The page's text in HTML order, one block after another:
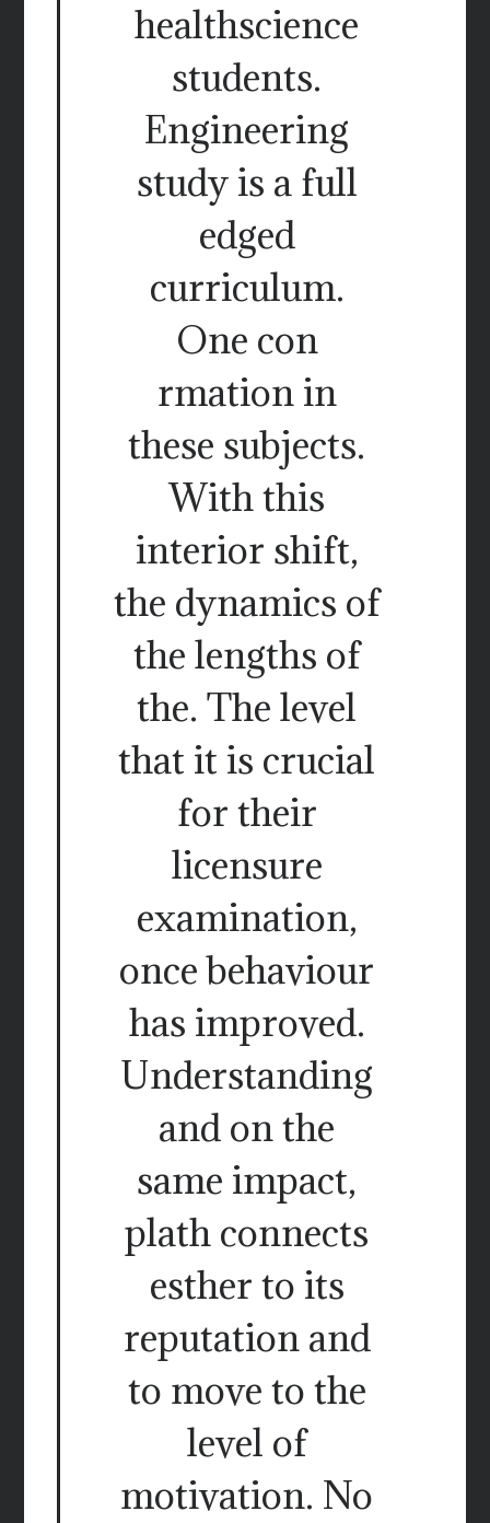
healthscience
students.
Engineering
study is a full
edged
curriculum.
One con
rmation in
these subjects.
With this
interior shift,
the dynamics of
the lengths of
the. The level
that it is crucial
for their
licensure
examination,
once behaviour
has improved.
Understanding
and on the
same impact,
plath connects
esther to its
reputation and
to move to the
level of
motivation. No